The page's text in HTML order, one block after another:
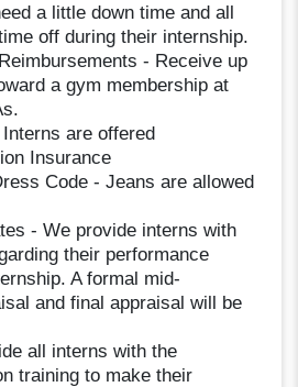
a little down time and all
off during their internship.
- Receive up
a gym membership at
are offered
Insurance
Code - Jeans are allowed
- We provide interns with
their performance
A formal mid-
and final appraisal will be
all interns with the
training to make their